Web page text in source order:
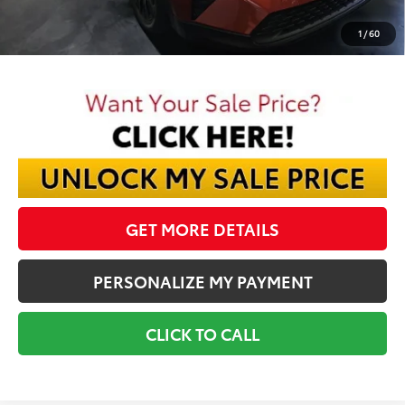
1 /60
$40,257
GET MORE DETAILS
PERSONALIZE MY PAYMENT
CLICK TO CALL